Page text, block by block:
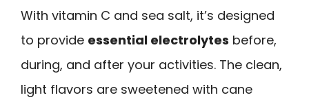
With vitamin C and sea salt, it’s designed
to provide essential electrolytes before,
during, and after your activities. The clean,
light flavors are sweetened with cane